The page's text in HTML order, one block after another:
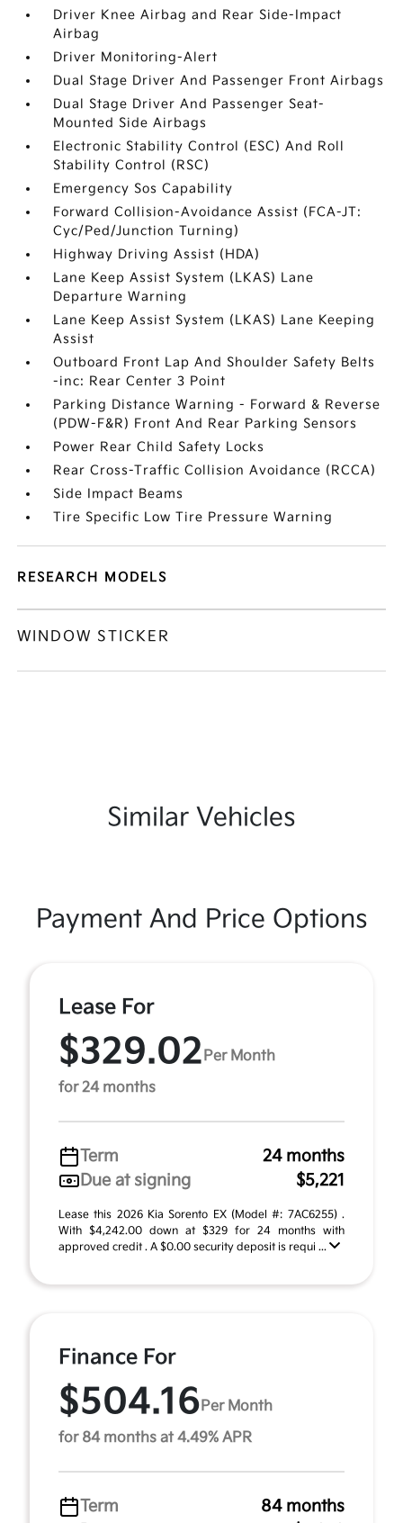
Driver Knee Airbag and Rear Side-Impact
Airbag
Driver Monitoring-Alert
Dual Stage Driver And Passenger Front Airbags
Dual Stage Driver And Passenger Seat-
Mounted Side Airbags
Electronic Stability Control (ESC) And Roll
Stability Control (RSC)
Emergency Sos Capability
Forward Collision-Avoidance Assist (FCA-JT:
Cyc/Ped/Junction Turning)
Highway Driving Assist (HDA)
Lane Keep Assist System (LKAS) Lane
Departure Warning
Lane Keep Assist System (LKAS) Lane Keeping
Assist
Outboard Front Lap And Shoulder Safety Belts
-inc: Rear Center 3 Point
Parking Distance Warning - Forward & Reverse
(PDW-F&R) Front And Rear Parking Sensors
Power Rear Child Safety Locks
Rear Cross-Traffic Collision Avoidance (RCCA)
Side Impact Beams
Tire Specific Low Tire Pressure Warning
RESEARCH MODELS
WINDOW STICKER
Similar Vehicles
Payment And Price Options
Lease For
$329.02 Per Month
for 24 months
Term
24 months
Due at signing
$5,221
Lease this 2026 Kia Sorento EX (Model #: 7AC6255) .
With $4,242.00 down at $329 for 24 months with
approved credit . A $0.00 security deposit is requi ...
Finance For
$504.16 Per Month
for 84 months at 4.49% APR
Term
84 months